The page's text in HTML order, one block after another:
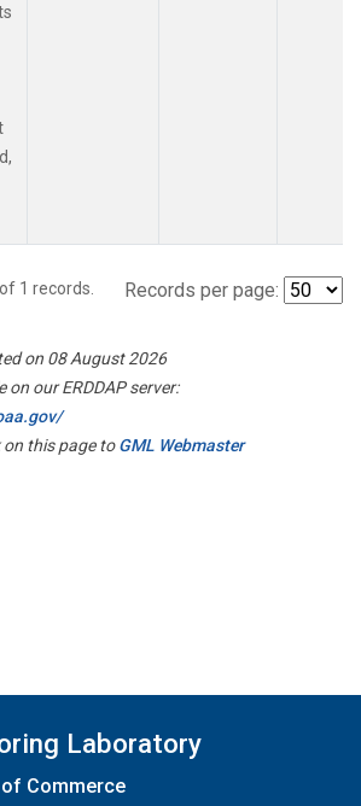
of 1 records. Records per page:
on 08 August 2026
on our ERDDAP server:
on this page toGML Webmaster
Laboratory
of Commerce